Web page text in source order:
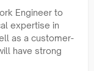
Engineer to
expertise in
as a customer-
have strong